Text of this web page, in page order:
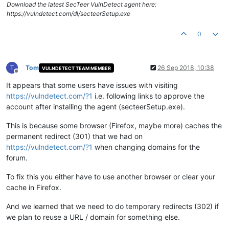
Download the latest SecTeer VulnDetect agent here:
https://vulndetect.com/dl/secteerSetup.exe
0
T
Offline
Tom VULNDETECT TEAM MEMBER 26 Sep 2018, 10:38
It appears that some users have issues with visiting
https://vulndetect.com/?1 i.e. following links to approve the
account after installing the agent (secteerSetup.exe).
This is because some browser (Firefox, maybe more) caches the
permanent redirect (301) that we had on
https://vulndetect.com/?1 when changing domains for the
forum.
To fix this you either have to use another browser or clear your
cache in Firefox.
And we learned that we need to do temporary redirects (302) if
we plan to reuse a URL / domain for something else.